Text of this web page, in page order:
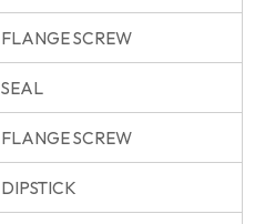
FLANGE SCREW
SEAL
FLANGE SCREW
DIPSTICK